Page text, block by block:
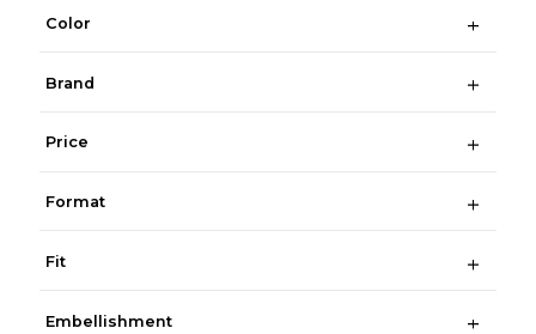
Color
Brand
Price
Format
Fit
Embellishment